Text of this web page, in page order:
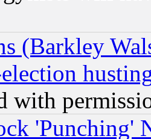
(Barkley
with
'Punching'